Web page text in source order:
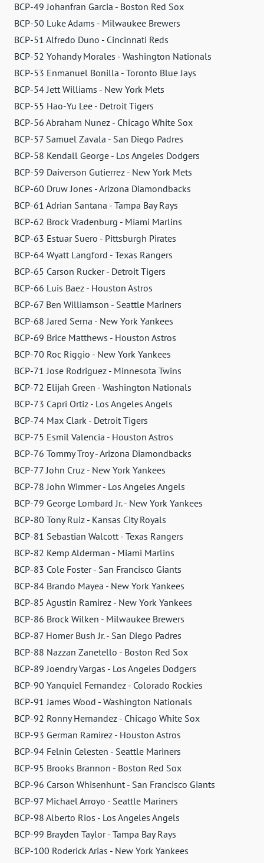
BCP-49 Johanfran Garcia - Boston Red Sox
BCP-50 Luke Adams - Milwaukee Brewers
BCP-51 Alfredo Duno - Cincinnati Reds
BCP-52 Yohandy Morales - Washington Nationals
BCP-53 Enmanuel Bonilla - Toronto Blue Jays
BCP-54 Jett Williams - New York Mets
BCP-55 Hao-Yu Lee - Detroit Tigers
BCP-56 Abraham Nunez - Chicago White Sox
BCP-57 Samuel Zavala - San Diego Padres
BCP-58 Kendall George - Los Angeles Dodgers
BCP-59 Daiverson Gutierrez - New York Mets
BCP-60 Druw Jones - Arizona Diamondbacks
BCP-61 Adrian Santana - Tampa Bay Rays
BCP-62 Brock Vradenburg - Miami Marlins
BCP-63 Estuar Suero - Pittsburgh Pirates
BCP-64 Wyatt Langford - Texas Rangers
BCP-65 Carson Rucker - Detroit Tigers
BCP-66 Luis Baez - Houston Astros
BCP-67 Ben Williamson - Seattle Mariners
BCP-68 Jared Serna - New York Yankees
BCP-69 Brice Matthews - Houston Astros
BCP-70 Roc Riggio - New York Yankees
BCP-71 Jose Rodriguez - Minnesota Twins
BCP-72 Elijah Green - Washington Nationals
BCP-73 Capri Ortiz - Los Angeles Angels
BCP-74 Max Clark - Detroit Tigers
BCP-75 Esmil Valencia - Houston Astros
BCP-76 Tommy Troy - Arizona Diamondbacks
BCP-77 John Cruz - New York Yankees
BCP-78 John Wimmer - Los Angeles Angels
BCP-79 George Lombard Jr. - New York Yankees
BCP-80 Tony Ruiz - Kansas City Royals
BCP-81 Sebastian Walcott - Texas Rangers
BCP-82 Kemp Alderman - Miami Marlins
BCP-83 Cole Foster - San Francisco Giants
BCP-84 Brando Mayea - New York Yankees
BCP-85 Agustin Ramirez - New York Yankees
BCP-86 Brock Wilken - Milwaukee Brewers
BCP-87 Homer Bush Jr. - San Diego Padres
BCP-88 Nazzan Zanetello - Boston Red Sox
BCP-89 Joendry Vargas - Los Angeles Dodgers
BCP-90 Yanquiel Fernandez - Colorado Rockies
BCP-91 James Wood - Washington Nationals
BCP-92 Ronny Hernandez - Chicago White Sox
BCP-93 German Ramirez - Houston Astros
BCP-94 Felnin Celesten - Seattle Mariners
BCP-95 Brooks Brannon - Boston Red Sox
BCP-96 Carson Whisenhunt - San Francisco Giants
BCP-97 Michael Arroyo - Seattle Mariners
BCP-98 Alberto Rios - Los Angeles Angels
BCP-99 Brayden Taylor - Tampa Bay Rays
BCP-100 Roderick Arias - New York Yankees